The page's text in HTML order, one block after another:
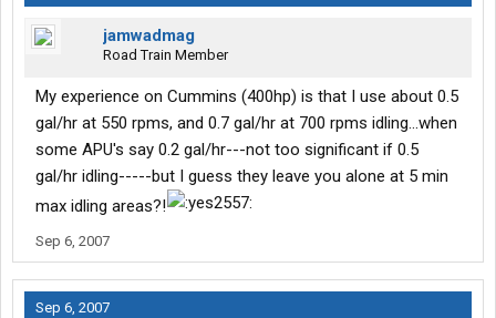
jamwadmag
Road Train Member
My experience on Cummins (400hp) is that I use about 0.5
gal/hr at 550 rpms, and 0.7 gal/hr at 700 rpms idling...when
some APU's say 0.2 gal/hr---not too significant if 0.5
gal/hr idling-----but I guess they leave you alone at 5 min
max idling areas?!
Sep 6, 2007
Sep 6, 2007